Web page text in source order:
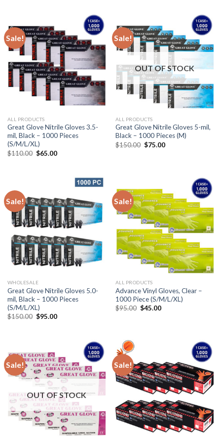
Sale!
ALL PRODUCTS
Great Glove Nitrile Gloves 3.5-
mil, Black – 1000 Pieces
(S/M/L/XL)
$110.00 $65.00
Sale!
OUT OF STOCK
ALL PRODUCTS
Great Glove Nitrile Gloves 5-mil,
Black – 1000 Pieces (M)
$150.00 $75.00
Sale!
WHOLESALE
Great Glove Nitrile Gloves 5.0-
mil, Black – 1000 Pieces
(S/M/L/XL)
$150.00 $95.00
Sale!
ALL PRODUCTS
Advance Vinyl Gloves, Clear –
1000 Piece (S/M/L/XL)
$95.00 $45.00
Sale!
OUT OF STOCK
Sale!